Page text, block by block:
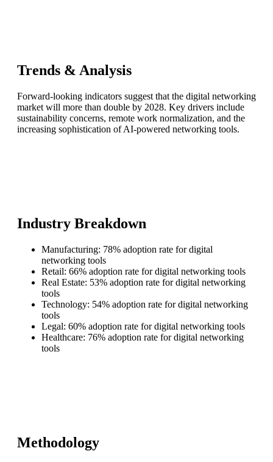
Trends & Analysis
Forward-looking indicators suggest that the digital networking
market will more than double by 2028. Key drivers include
sustainability concerns, remote work normalization, and the
increasing sophistication of AI-powered networking tools.
Industry Breakdown
Manufacturing: 78% adoption rate for digital
networking tools
Retail: 66% adoption rate for digital networking tools
Real Estate: 53% adoption rate for digital networking
tools
Technology: 54% adoption rate for digital networking
tools
Legal: 60% adoption rate for digital networking tools
Healthcare: 76% adoption rate for digital networking
tools
Methodology